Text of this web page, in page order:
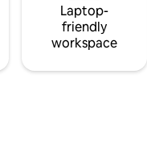
Laptop-
friendly
workspace